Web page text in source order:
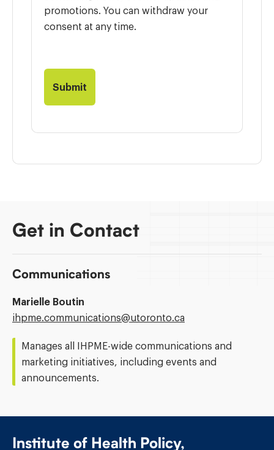
promotions. You can withdraw your
consent at any time.
Get in Contact
Communications
Marielle Boutin
Email
ihpme.communications@​utoronto.ca
Manages all IHPME-wide communications and
marketing initiatives, including events and
announcements.
Institute of Health Policy,